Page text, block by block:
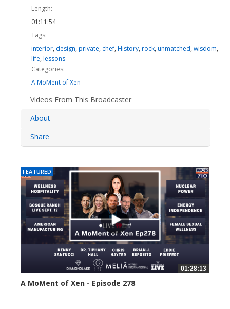
Length:
01:11:54
Tags:
interior, design, private, chef, History, rock, unmatched, wisdom,
life, lessons
Categories:
A MoMent of Xen
Videos From This Broadcaster
About
Share
FEATURED
01:28:13
A MoMent of Xen - Episode 278